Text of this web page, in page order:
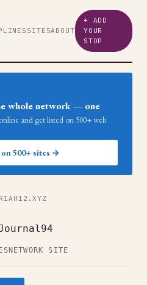
LINES SITESABOUT
+ ADD
YOUR
STOP
whole network — one
and get listed on 500+ web
500+ sites →
NETWORK SITE